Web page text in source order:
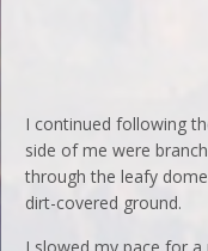
I continued following
side of me were
through the leafy
dirt-covered ground.
I slowed my pace for